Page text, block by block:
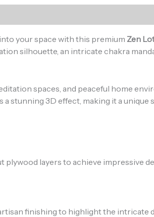
your space with this premium Zen
silhouette, an intricate chakra
spaces, and peaceful home
a stunning 3D effect, making it a unique
layers to achieve impressive
finishing to highlight the